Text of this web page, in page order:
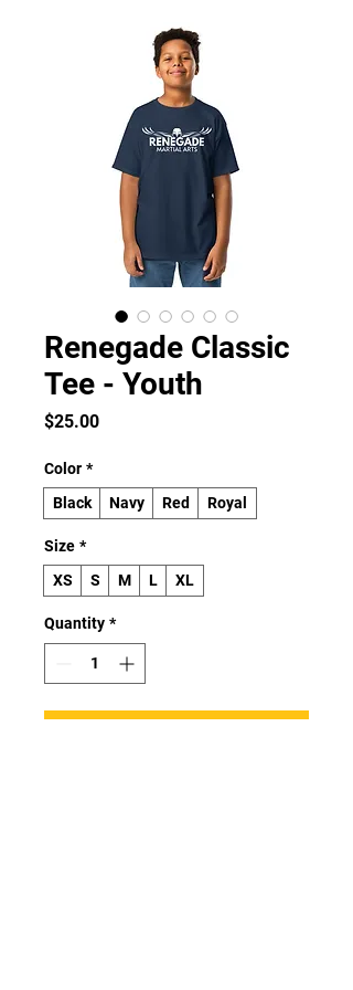
Renegade Classic
Tee - Youth
$25.00Price
Color *
Black
Navy Red Royal
Size *
XS
S M L XL
Quantity *